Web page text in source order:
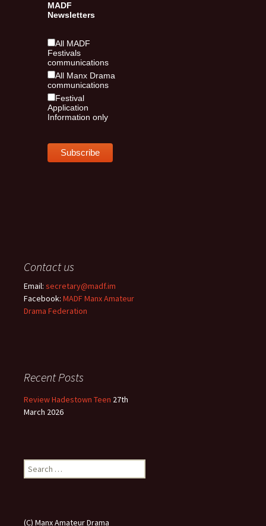
MADF
Newsletters
All MADF
Festivals
communications
All Manx Drama
communications
Festival
Application
Information only
Contact us
Email: secretary@madf.im
Facebook: MADF Manx Amateur
Drama Federation
Recent Posts
Review Hadestown Teen 27th
March 2026
Search
for:
(C) Manx Amateur Drama